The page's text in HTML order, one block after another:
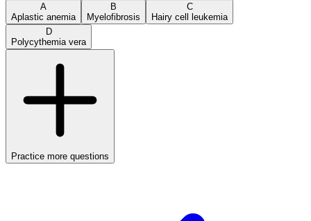
A
Aplastic anemia
B
Myelofibrosis
C
Hairy cell leukemia
D
Polycythemia vera
Practice more questions